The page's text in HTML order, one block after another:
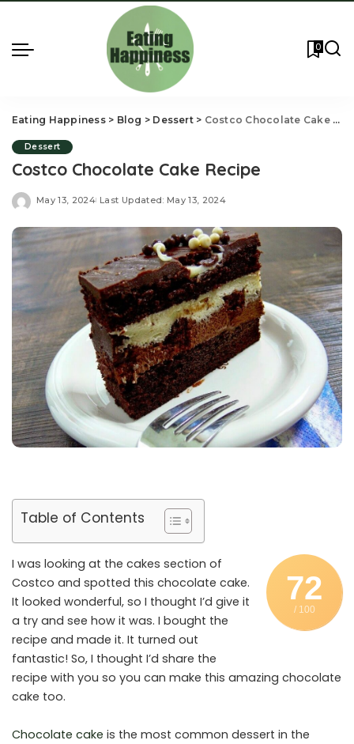
0
Eating Happiness> Blog > Dessert> Costco Chocolate Cake Recipe
Dessert
Costco Chocolate Cake Recipe
May 13, 2024 Last Updated: May 13, 2024
Table of Contents
72
/ 100
I was looking at the cakes section of
Costco and spotted this chocolate cake.
It looked wonderful, so I thought I’d give it
a try and see how it was. I bought the
recipe and made it. It turned out
fantastic! So, I thought I’d share the
recipe with you so you can make this amazing chocolate
cake too.
Chocolate cake is the most common dessert in the